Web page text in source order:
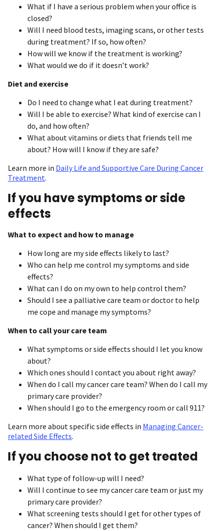
What if I have a serious problem when your office is
closed?
Will I need blood tests, imaging scans, or other tests
during treatment? If so, how often?
How will we know if the treatment is working?
What would we do if it doesn’t work?
Diet and exercise
Do I need to change what I eat during treatment?
Will I be able to exercise? What kind of exercise can I
do, and how often?
What about vitamins or diets that friends tell me
about? How will I know if they are safe?
Learn more in Daily Life and Supportive Care During Cancer
Treatment.
If you have symptoms or side
effects
What to expect and how to manage
How long are my side effects likely to last?
Who can help me control my symptoms and side
effects?
What can I do on my own to help control them?
Should I see a palliative care team or doctor to help
me cope and manage my symptoms?
When to call your care team
What symptoms or side effects should I let you know
about?
Which ones should I contact you about right away?
When do I call my cancer care team? When do I call my
primary care provider?
When should I go to the emergency room or call 911?
Learn more about specific side effects in Managing Cancer-
related Side Effects.
If you choose not to get treated
What type of follow-up will I need?
Will I continue to see my cancer care team or just my
primary care provider?
What screening tests should I get for other types of
cancer? When should I get them?